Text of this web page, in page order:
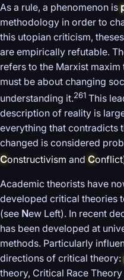
As a rule, a phenomenon is
methodology in order to
this utopian criticism,
are empirically refutable.
refers to the Marxist
must be about changing
understanding it.261 This
description of reality is
everything that contradicts
changed is considered
Constructivism and Conflict
Academic theorists have
developed critical theories
(see New Left). In recent
has been developed at
methods. Particularly
directions of critical theory:
theory, Critical Race Theory